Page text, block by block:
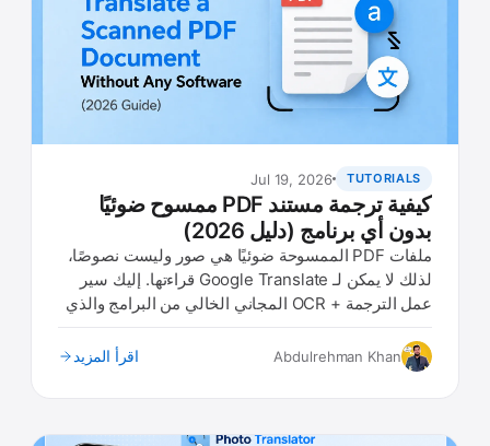
TUTORIALS
Jul 19, 2026
كيفية ترجمة مستند PDF ممسوح ضوئيًا
بدون أي برنامج (دليل 2026)
ملفات PDF الممسوحة ضوئيًا هي صور وليست نصوصًا،
لذلك لا يمكن لـ Google Translate قراءتها. إليك سير
عمل الترجمة + OCR المجاني الخالي من البرامج والذي
Abdulrehman Khan اقرأ المزيد